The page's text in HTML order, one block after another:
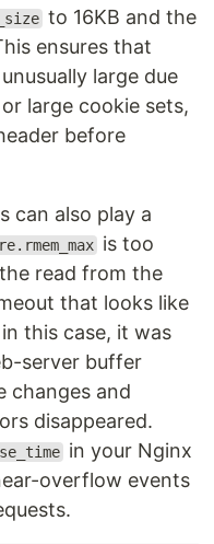
to 16KB and the
ensures that
large due
large cookie sets,
before
can also play a
is too
read from the
that looks like
this case, it was
server buffer
changes and
disappeared.
in your Nginx
overflow events